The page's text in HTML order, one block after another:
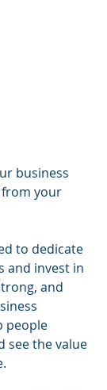
business
your
to dedicate
and invest in
and
people
see the value